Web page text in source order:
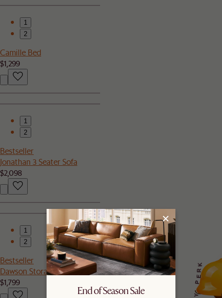
1
2
Camille Bed
$1,299
1
2
Bestseller
Jonathan 3 Seater Sofa
$2,098
1
2
Bestseller
Dawson Storage Bed
$1,799
K
R
E
P
Y
End of Season Sale